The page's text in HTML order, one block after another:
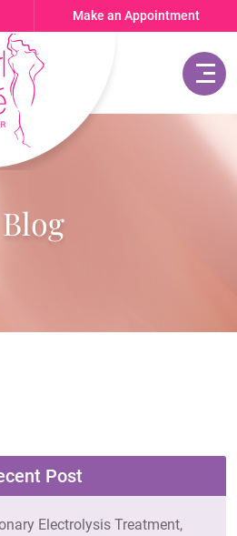
Make an Appointment
Blog
Post
Electrolysis Treatment,